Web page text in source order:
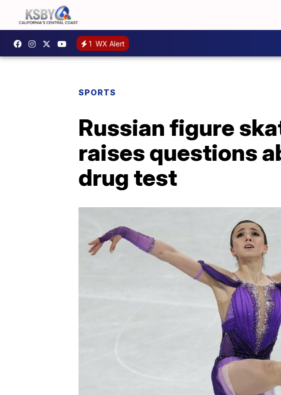
1 WX Alert
SPORTS
Russian figure
raises questions
drug test